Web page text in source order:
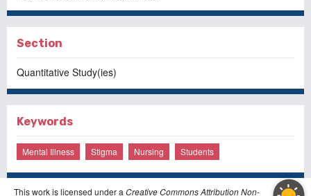
Section
Quantitative Study(ies)
Keywords
Mental Illness Stigma Nursing Students
This work is licensed under a Creative Commons Attribution Non-